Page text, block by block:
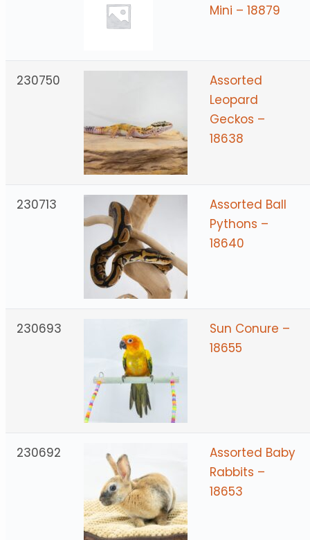
Mini – 18879
230750
Assorted
Leopard
Geckos –
18638
230713
Assorted Ball
Pythons –
18640
230693
Sun Conure –
18655
230692
Assorted Baby
Rabbits –
18653